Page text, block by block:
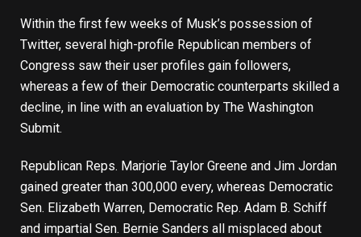
Within the first few weeks of Musk’s possession of
Twitter, several high-profile Republican members of
Congress saw their user profiles gain followers,
whereas a few of their Democratic counterparts skilled a
decline, in line with an evaluation by The Washington
Submit.
Republican Reps. Marjorie Taylor Greene and Jim Jordan
gained greater than 300,000 every, whereas Democratic
Sen. Elizabeth Warren, Democratic Rep. Adam B. Schiff
and impartial Sen. Bernie Sanders all misplaced about